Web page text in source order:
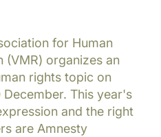
for Human
(VMR) organizes an
rights topic on
December. This year's
and the right
are Amnesty